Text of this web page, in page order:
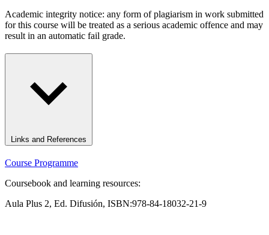
Academic integrity notice: any form of plagiarism in work submitted
for this course will be treated as a serious academic offence and may
result in an automatic fail grade.
Links and References
Course Programme
Coursebook and learning resources:
Aula Plus 2, Ed. Difusión, ISBN:978-84-18032-21-9